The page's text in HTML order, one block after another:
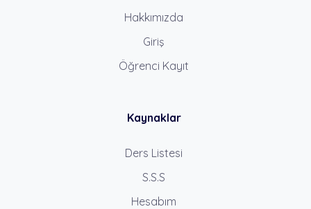
Hakkımızda
Giriş
Öğrenci Kayıt
Kaynaklar
Ders Listesi
S.S.S
Hesabım